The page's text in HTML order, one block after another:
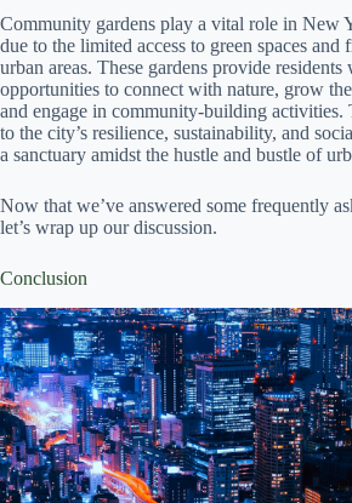
Community gardens play a vital role in New
due to the limited access to green spaces and
urban areas. These gardens provide residents
opportunities to connect with nature, grow
and engage in community-building activities.
to the city’s resilience, sustainability, and
a sanctuary amidst the hustle and bustle of
Now that we’ve answered some frequently
let’s wrap up our discussion.
Conclusion